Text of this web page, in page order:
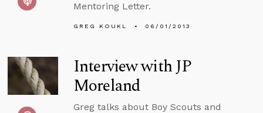
Mentoring Letter.
GREG KOUKL 06/01/2013
Interview with JP
Moreland
Greg talks about Boy Scouts and